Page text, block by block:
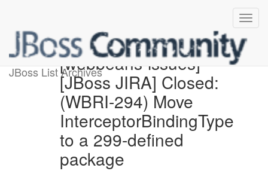
JBoss List Archives[webbeans-issues]
[JBoss JIRA] Closed:
(WBRI-294) Move
InterceptorBindingType
to a 299-defined
package